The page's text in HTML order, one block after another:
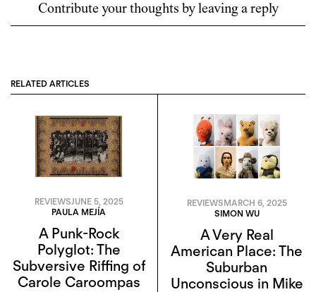
Contribute your thoughts by leaving a reply
RELATED ARTICLES
REVIEWSJUNE 5, 2025
PAULA MEJÍA
A Punk-Rock
Polyglot: The
Subversive Riffing of
Carole Caroompas
REVIEWSMARCH 6, 2025
SIMON WU
A Very Real
American Place: The
Suburban
Unconscious in Mike